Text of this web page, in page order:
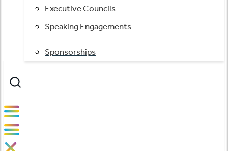
Executive Councils
Speaking Engagements
Sponsorships